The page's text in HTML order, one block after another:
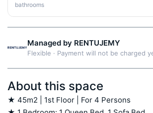
bathrooms
Managed by RENTUJEMY
Flexible · Payment will not be charged
About this space
★ 45m2 | 1st Floor | For 4 Persons